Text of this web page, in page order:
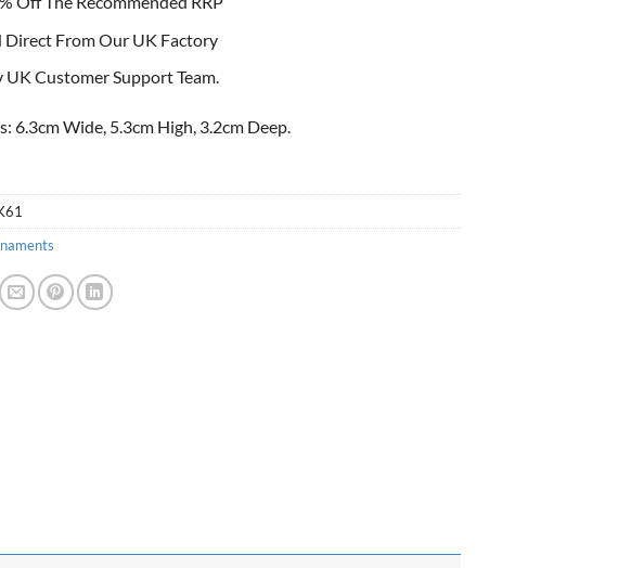
Direct From Our UK Factory
UK Customer Support Team.
6.3cm Wide, 5.3cm High, 3.2cm Deep.